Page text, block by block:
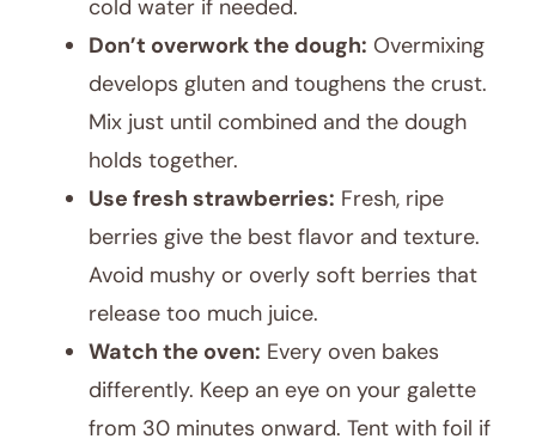
cold water if needed.
Don’t overwork the dough: Overmixing
develops gluten and toughens the crust.
Mix just until combined and the dough
holds together.
Use fresh strawberries: Fresh, ripe
berries give the best flavor and texture.
Avoid mushy or overly soft berries that
release too much juice.
Watch the oven: Every oven bakes
differently. Keep an eye on your galette
from 30 minutes onward. Tent with foil if